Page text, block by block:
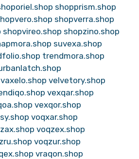
shopprism.shop
shopverra.shop
shopvireo.shop shopzino.shop
suvexa.shop
trendmora.shop
vaxelo.shop velvetory.shop
vexqar.shop
vexqor.shop
voqxar.shop
voqzex.shop
voqzur.shop
vraqon.shop